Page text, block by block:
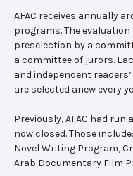
AFAC receives annually
programs. The
preselection by a
a committee of jurors.
and independent
are selected anew every
Previously, AFAC had
now closed. Those
Novel Writing Program,
Arab Documentary Film